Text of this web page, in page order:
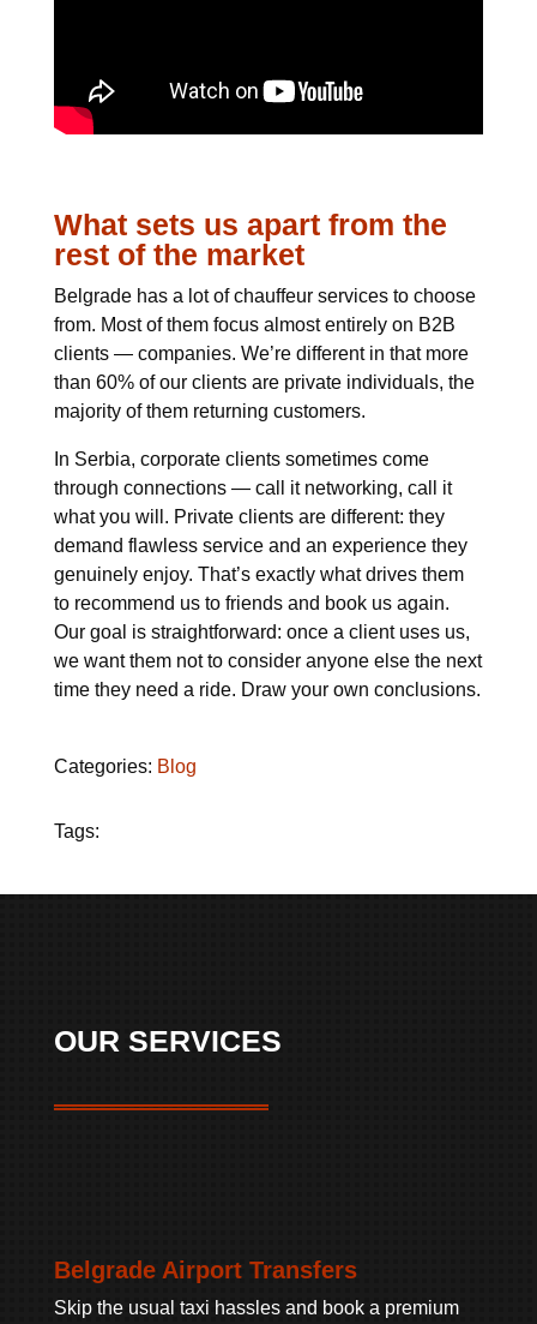
What sets us apart from the
rest of the market
Belgrade has a lot of chauffeur services to choose
from. Most of them focus almost entirely on B2B
clients — companies. We’re different in that more
than 60% of our clients are private individuals, the
majority of them returning customers.
In Serbia, corporate clients sometimes come
through connections — call it networking, call it
what you will. Private clients are different: they
demand flawless service and an experience they
genuinely enjoy. That’s exactly what drives them
to recommend us to friends and book us again.
Our goal is straightforward: once a client uses us,
we want them not to consider anyone else the next
time they need a ride. Draw your own conclusions.
Categories: Blog
Tags:
OUR SERVICES
Belgrade Airport Transfers
Skip the usual taxi hassles and book a premium